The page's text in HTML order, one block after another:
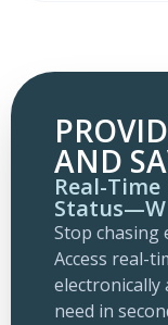
AND
Real-
Stop chasing
Access real-
need in